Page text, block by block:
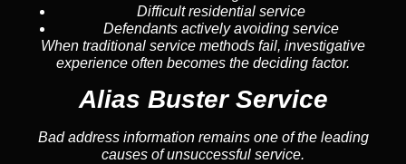
Difficult residential service
Defendants actively avoiding service
When traditional service methods fail, investigative
experience often becomes the deciding factor.
Alias Buster Service
Bad address information remains one of the leading
causes of unsuccessful service.